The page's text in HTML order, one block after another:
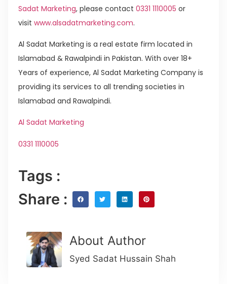
Sadat Marketing, please contact 0331 1110005 or
visit www.alsadatmarketing.com.
Al Sadat Marketing is a real estate firm located in
Islamabad & Rawalpindi in Pakistan. With over 18+
Years of experience, Al Sadat Marketing Company is
providing its services to all trending societies in
Islamabad and Rawalpindi.
Al Sadat Marketing
0331 1110005
Tags :
Share :
About Author
Syed Sadat Hussain Shah